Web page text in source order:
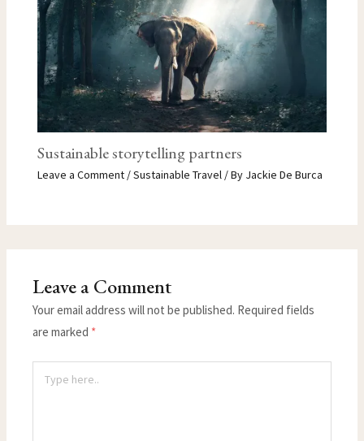
Sustainable storytelling partners
Leave a Comment /Sustainable Travel/ By Jackie De Burca
Leave a Comment
Your email address will not be published. Required fields
are marked *